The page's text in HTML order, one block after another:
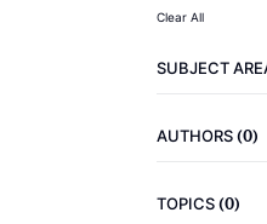
Clear All
SUBJECT
AUTHORS(0)
TOPICS(0)